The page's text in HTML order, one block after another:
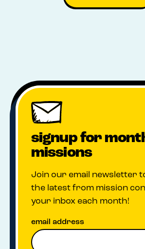
signup for
missions
Join our email newsletter
the latest from mission
your inbox each month!
email address